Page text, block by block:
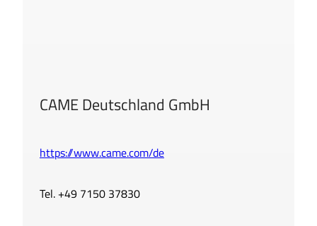
CAME Deutschland GmbH
https://www.came.com/de
Tel. +49 7150 37830